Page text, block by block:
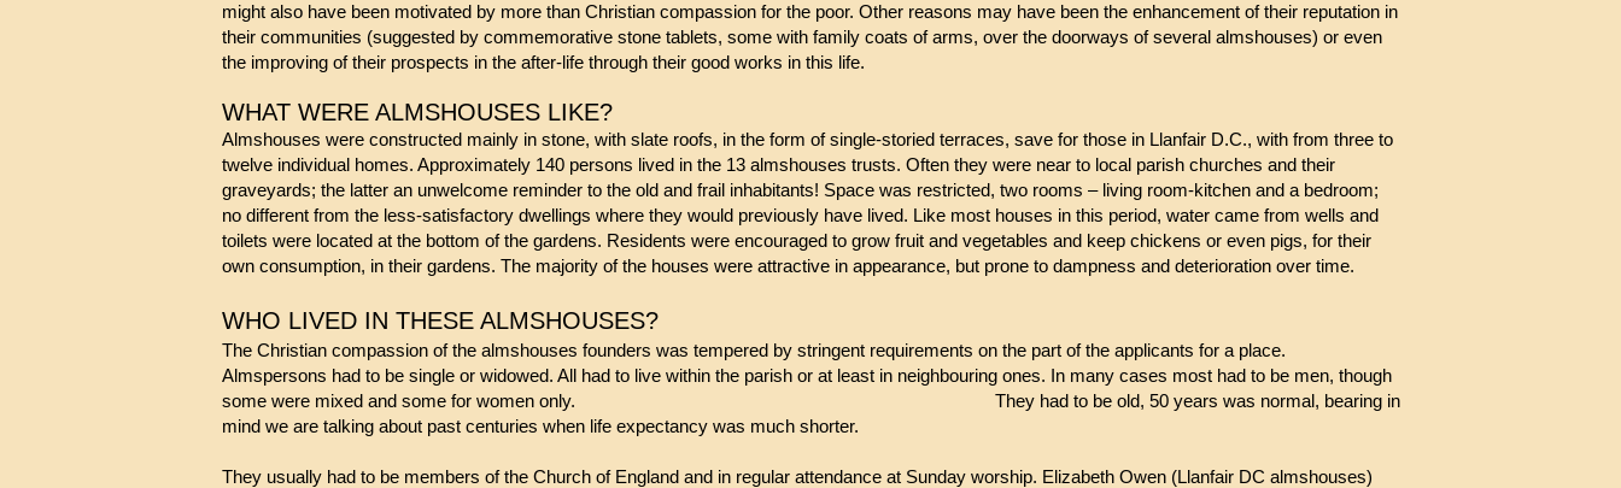
might also have been motivated by more than Christian compassion for the poor. Other reasons may have been the enhancement of their reputation in
their communities (suggested by commemorative stone tablets, some with family coats of arms, over the doorways of several almshouses) or even
the improving of their prospects in the after-life through their good works in this life.
WHAT WERE ALMSHOUSES LIKE?
Almshouses were constructed mainly in stone, with slate roofs, in the form of single-storied terraces, save for those in Llanfair D.C., with from three to
twelve individual homes. Approximately 140 persons lived in the 13 almshouses trusts. Often they were near to local parish churches and their
graveyards; the latter an unwelcome reminder to the old and frail inhabitants! Space was restricted, two rooms – living room-kitchen and a bedroom;
no different from the less-satisfactory dwellings where they would previously have lived. Like most houses in this period, water came from wells and
toilets were located at the bottom of the gardens. Residents were encouraged to grow fruit and vegetables and keep chickens or even pigs, for their
own consumption, in their gardens. The majority of the houses were attractive in appearance, but prone to dampness and deterioration over time.
WHO LIVED IN THESE ALMSHOUSES?
The Christian compassion of the almshouses founders was tempered by stringent requirements on the part of the applicants for a place.
Almspersons had to be single or widowed. All had to live within the parish or at least in neighbouring ones. In many cases most had to be men, though
some were mixed and some for women only. They had to be old, 50 years was normal, bearing in
mind we are talking about past centuries when life expectancy was much shorter.
They usually had to be members of the Church of England and in regular attendance at Sunday worship. Elizabeth Owen (Llanfair DC almshouses)